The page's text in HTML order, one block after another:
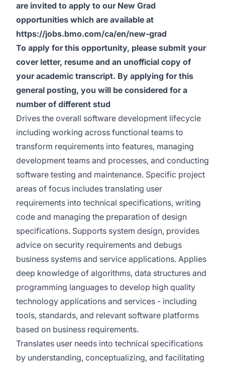
are invited to apply to our New Grad
opportunities which are available at
https://jobs.bmo.com/ca/en/new-grad
To apply for this opportunity, please submit your
cover letter, resume and an unofficial copy of
your academic transcript. By applying for this
general posting, you will be considered for a
number of different stud
Drives the overall software development lifecycle
including working across functional teams to
transform requirements into features, managing
development teams and processes, and conducting
software testing and maintenance. Specific project
areas of focus includes translating user
requirements into technical specifications, writing
code and managing the preparation of design
specifications. Supports system design, provides
advice on security requirements and debugs
business systems and service applications. Applies
deep knowledge of algorithms, data structures and
programming languages to develop high quality
technology applications and services - including
tools, standards, and relevant software platforms
based on business requirements.
Translates user needs into technical specifications
by understanding, conceptualizing, and facilitating